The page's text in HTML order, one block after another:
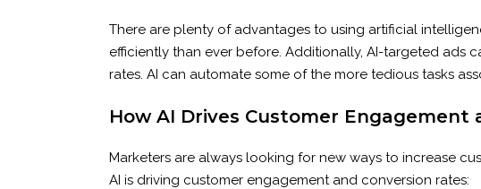
There are plenty of advantages to using artificial
efficiently than ever before. Additionally, AI-targeted ads
rates. AI can automate some of the more tedious tasks
How AI Drives Customer Engagement
Marketers are always looking for new ways to increase
AI is driving customer engagement and conversion rates: